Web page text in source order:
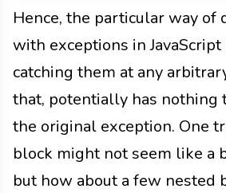
Hence, the particular way of
with exceptions in JavaScript
catching them at any
that, potentially has nothing
the original exception. One
block might not seem like a
but how about a few nested